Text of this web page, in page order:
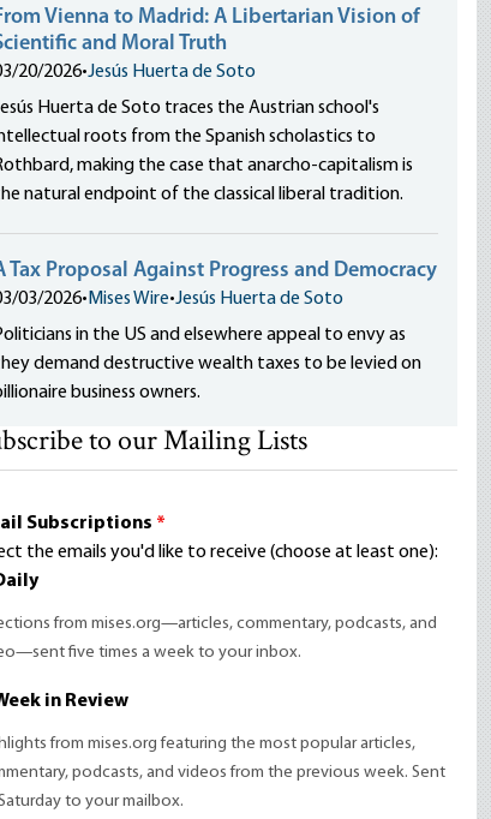
Vienna to Madrid: A Libertarian Vision of
and Moral Truth
20/2026•Jesús Huerta de Soto
Huerta de Soto traces the Austrian school's
roots from the Spanish scholastics to
making the case that anarcho-capitalism is
natural endpoint of the classical liberal tradition.
Tax Proposal Against Progress and Democracy
03/2026• Mises Wire•Jesús Huerta de Soto
in the US and elsewhere appeal to envy as
demand destructive wealth taxes to be levied on
business owners.
to our Mailing Lists
Subscriptions *
the emails you'd like to receive (choose at least one):
from mises.org—articles, commentary, podcasts, and
five times a week to your inbox.
in Review
from mises.org featuring the most popular articles,
podcasts, and videos from the previous week. Sent
to your mailbox.